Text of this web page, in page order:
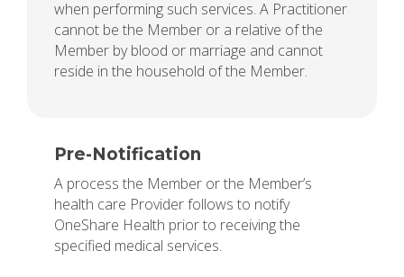
when performing such services. A Practitioner
cannot be the Member or a relative of the
Member by blood or marriage and cannot
reside in the household of the Member.
Pre-Notification
A process the Member or the Member’s
health care Provider follows to notify
OneShare Health prior to receiving the
specified medical services.